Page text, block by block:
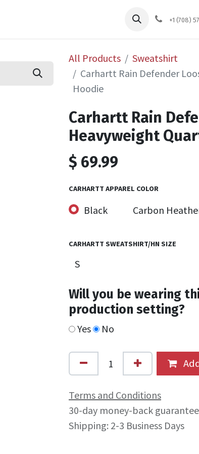
Safety Training +1 (708)
All Products
Sweatshirt
Carhartt Rain Defender
Hoodie
Carhartt Rain
Heavyweight
$ 69.99
CARHARTT APPAREL COLOR
Black Carbon
CARHARTT SWEATSHIRT/HN SIZE
Will you be wearing
production setting?
Yes No
Terms and Conditions
30-day money-back guarantee
Shipping: 2-3 Business Days